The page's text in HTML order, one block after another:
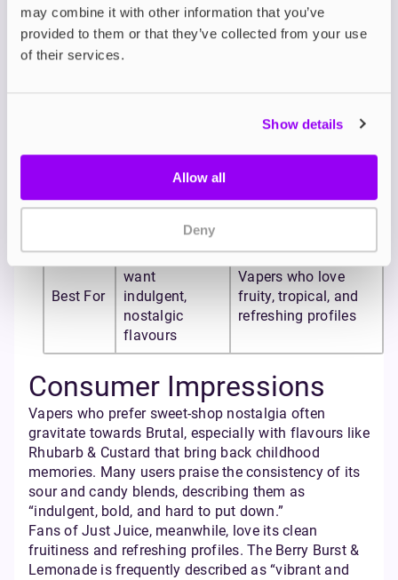
may combine it with other information that you’ve
provided to them or that they’ve collected from your use
of their services.
Show details
Allow all
Deny
Style
Bold, nostalgic,
candy &
Fruity, tropical,
Popular
Strawberry
Bubblegum
Lemonade, Apple &
Pear on Ice, Blood
Passionfruit
Best For
Vapers who
want
indulgent,
nostalgic
flavours
Vapers who love
fruity, tropical, and
refreshing profiles
Consumer Impressions
Vapers who prefer sweet-shop nostalgia often
gravitate towards Brutal, especially with flavours like
Rhubarb & Custard that bring back childhood
memories. Many users praise the consistency of its
sour and candy blends, describing them as
“indulgent, bold, and hard to put down.”
Fans of Just Juice, meanwhile, love its clean
fruitiness and refreshing profiles. The Berry Burst &
Lemonade is frequently described as “vibrant and